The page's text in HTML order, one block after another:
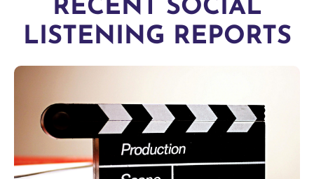
RECENT SOCIAL
LISTENING REPORTS